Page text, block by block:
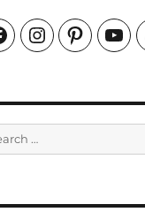
InstagramPinterestYouTube